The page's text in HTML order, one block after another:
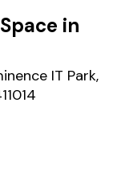
in
IT Park,